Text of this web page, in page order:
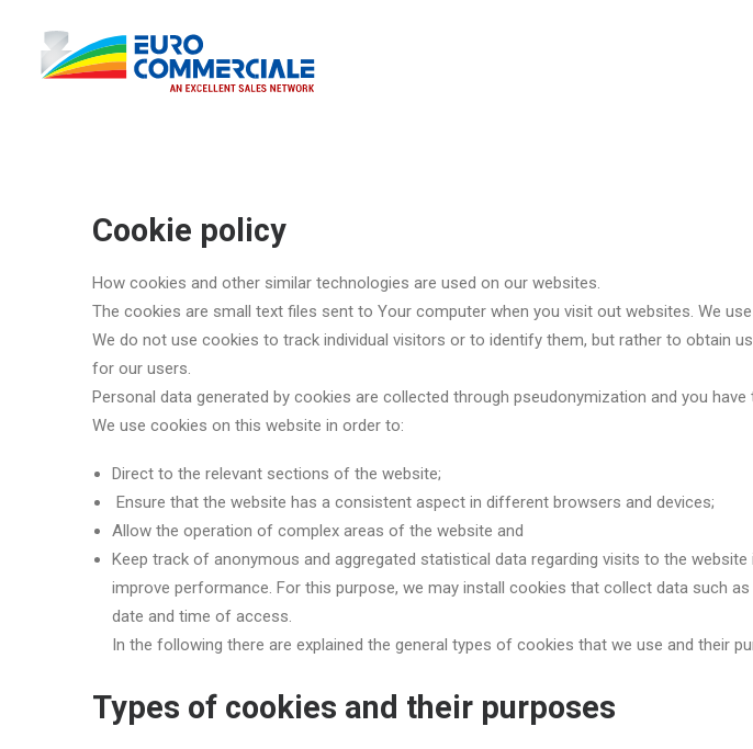
Cookie policy
How cookies and other similar technologies are used on our websites.
The cookies are small text files sent to Your computer when you visit out websites. We
We do not use cookies to track individual visitors or to identify them, but rather to obtain
for our users.
Personal data generated by cookies are collected through pseudonymization and you
We use cookies on this website in order to:
Direct to the relevant sections of the website;
Ensure that the website has a consistent aspect in different browsers and devices;
Allow the operation of complex areas of the website and
Keep track of anonymous and aggregated statistical data regarding visits to the website
improve performance. For this purpose, we may install cookies that collect data such
date and time of access.
In the following there are explained the general types of cookies that we use and their
Types of cookies and their purposes